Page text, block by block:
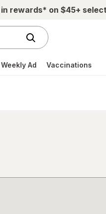
in rewards* on $45+
Weekly Ad Vaccinations